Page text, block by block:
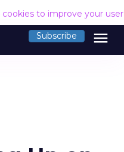
cookies to improve your
Subscribe menu